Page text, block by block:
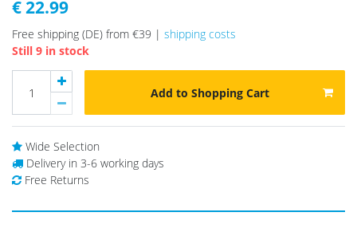
€ 22.99
Free shipping (DE) from €39 | shipping costs
Still 9 in stock
Add to Shopping Cart
Wide Selection
Delivery in 3-6 working days
Free Returns